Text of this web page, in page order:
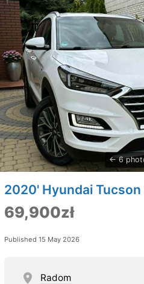
6
2020' Hyundai Tucson
69,900zł
Published 15 May 2026
Radom